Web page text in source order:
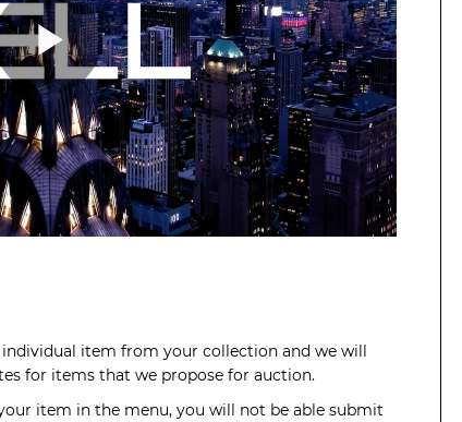
item from your collection and we will
for items that we propose for auction.
item in the menu, you will not be able submit